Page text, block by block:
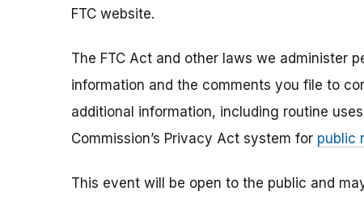
FTC website.
The FTC Act and other laws we administer
information and the comments you file to
additional information, including routine
Commission’s Privacy Act system for public
This event will be open to the public and